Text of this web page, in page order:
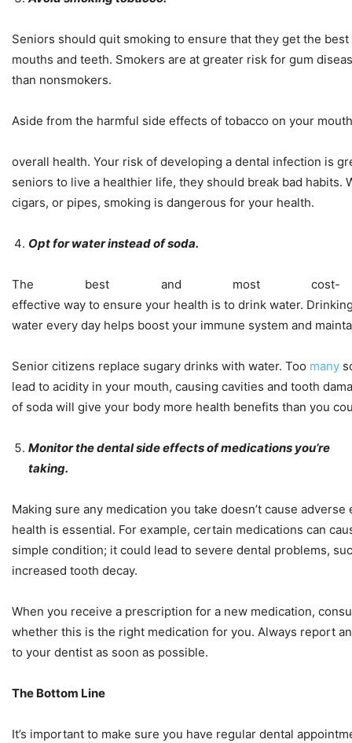
Seniors should quit smoking to ensure that they get the
mouths and teeth. Smokers are at greater risk for gum
than nonsmokers.
Aside from the harmful side effects of tobacco on your
overall health. Your risk of developing a dental infection is
seniors to live a healthier life, they should break bad habits.
cigars, or pipes, smoking is dangerous for your health.
Opt for water instead of soda.
The best and most cost-
effective way to ensure your health is to drink water.
water every day helps boost your immune system and
Senior citizens replace sugary drinks with water. Too many
lead to acidity in your mouth, causing cavities and tooth
of soda will give your body more health benefits than you
Monitor the dental side effects of medications you’re
taking.
Making sure any medication you take doesn’t cause
health is essential. For example, certain medications can
simple condition; it could lead to severe dental problems,
increased tooth decay.
When you receive a prescription for a new medication,
whether this is the right medication for you. Always report
to your dentist as soon as possible.
The Bottom Line
It’s important to make sure you have regular dental